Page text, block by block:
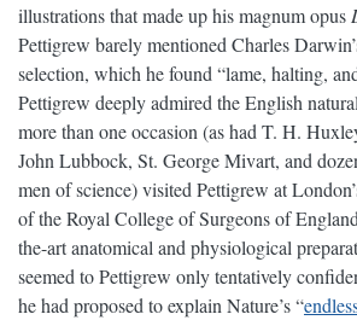
illustrations that made up his magnum opus
Pettigrew barely mentioned Charles
selection, which he found “lame, halting,
Pettigrew deeply admired the English
more than one occasion (as had T. H.
John Lubbock, St. George Mivart, and
men of science) visited Pettigrew at
of the Royal College of Surgeons of
the-art anatomical and physiological
seemed to Pettigrew only tentatively
he had proposed to explain Nature’s “